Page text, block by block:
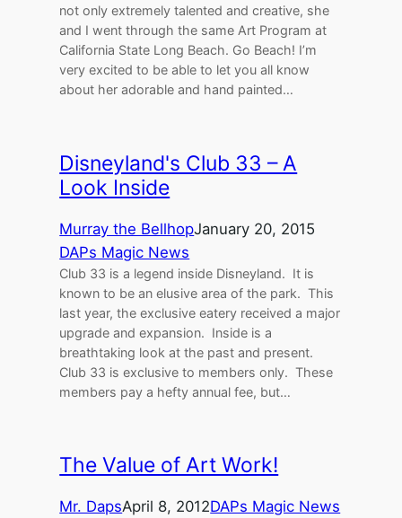
not only extremely talented and creative, she
and I went through the same Art Program at
California State Long Beach. Go Beach! I’m
very excited to be able to let you all know
about her adorable and hand painted…
Disneyland's Club 33 – A
Look Inside
Murray the BellhopJanuary 20, 2015
DAPs Magic News
Club 33 is a legend inside Disneyland. It is
known to be an elusive area of the park. This
last year, the exclusive eatery received a major
upgrade and expansion. Inside is a
breathtaking look at the past and present.
Club 33 is exclusive to members only. These
members pay a hefty annual fee, but…
The Value of Art Work!
Mr. DapsApril 8, 2012DAPs Magic News